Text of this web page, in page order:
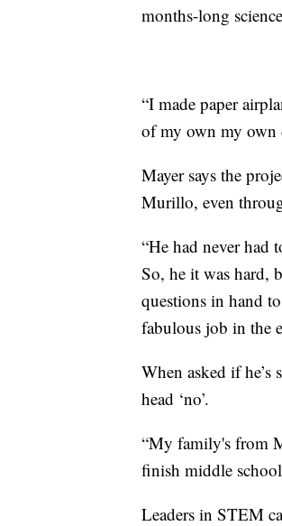
months-long
“I made paper
of my own my own
Mayer says the
Murillo, even
“He had never had
So, he it was hard,
questions in hand
fabulous job in the
When asked if he’s
head ‘no’.
“My family's from
finish middle
Leaders in STEM